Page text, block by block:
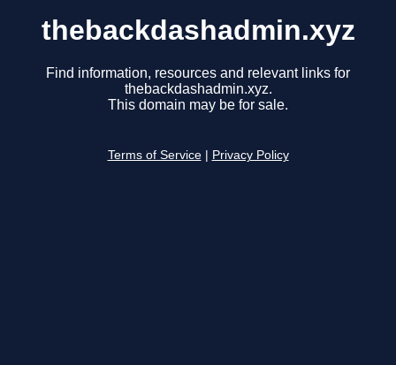
thebackdashadmin.xyz
Find information, resources and relevant links for
thebackdashadmin.xyz.
This domain may be for sale.
Terms of Service Privacy Policy